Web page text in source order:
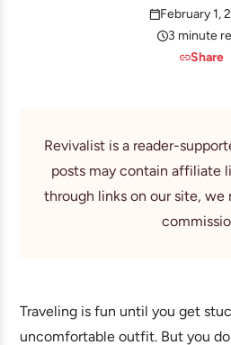
February 1,
3 minute
Share
Revivalist is a reader-
posts may contain affiliate
through links on our site, we
Traveling is fun until you get
uncomfortable outfit. But you